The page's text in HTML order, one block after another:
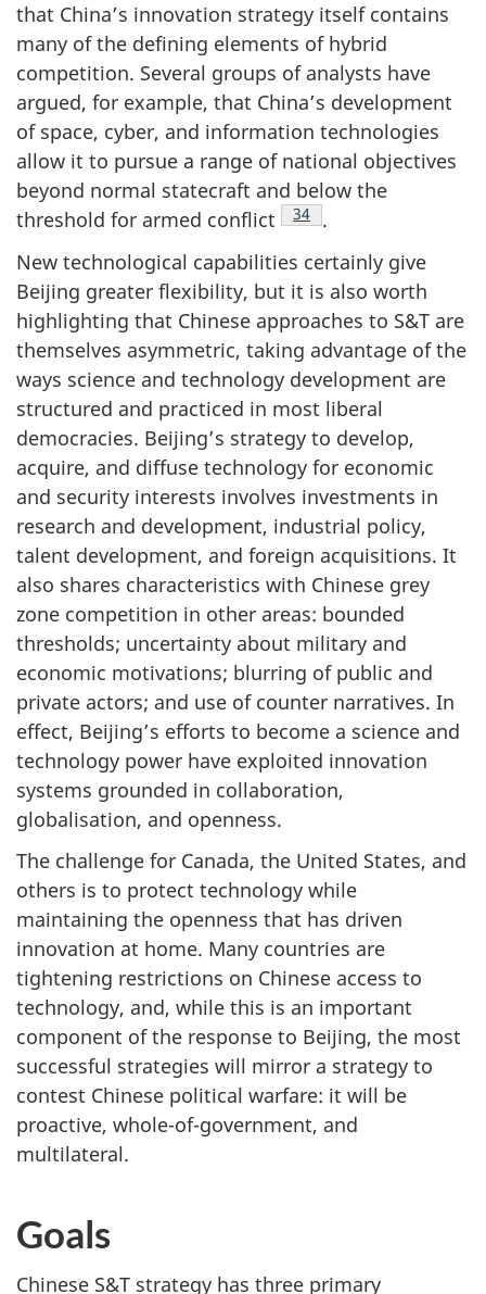
that China’s innovation strategy itself contains
many of the defining elements of hybrid
competition. Several groups of analysts have
argued, for example, that China’s development
of space, cyber, and information technologies
allow it to pursue a range of national objectives
beyond normal statecraft and below the
threshold for armed conflict
Footnote
34
.
New technological capabilities certainly give
Beijing greater flexibility, but it is also worth
highlighting that Chinese approaches to S&T are
themselves asymmetric, taking advantage of the
ways science and technology development are
structured and practiced in most liberal
democracies. Beijing’s strategy to develop,
acquire, and diffuse technology for economic
and security interests involves investments in
research and development, industrial policy,
talent development, and foreign acquisitions. It
also shares characteristics with Chinese grey
zone competition in other areas: bounded
thresholds; uncertainty about military and
economic motivations; blurring of public and
private actors; and use of counter narratives. In
effect, Beijing’s efforts to become a science and
technology power have exploited innovation
systems grounded in collaboration,
globalisation, and openness.
The challenge for Canada, the United States, and
others is to protect technology while
maintaining the openness that has driven
innovation at home. Many countries are
tightening restrictions on Chinese access to
technology, and, while this is an important
component of the response to Beijing, the most
successful strategies will mirror a strategy to
contest Chinese political warfare: it will be
proactive, whole-of-government, and
multilateral.
Goals
Chinese S&T strategy has three primary